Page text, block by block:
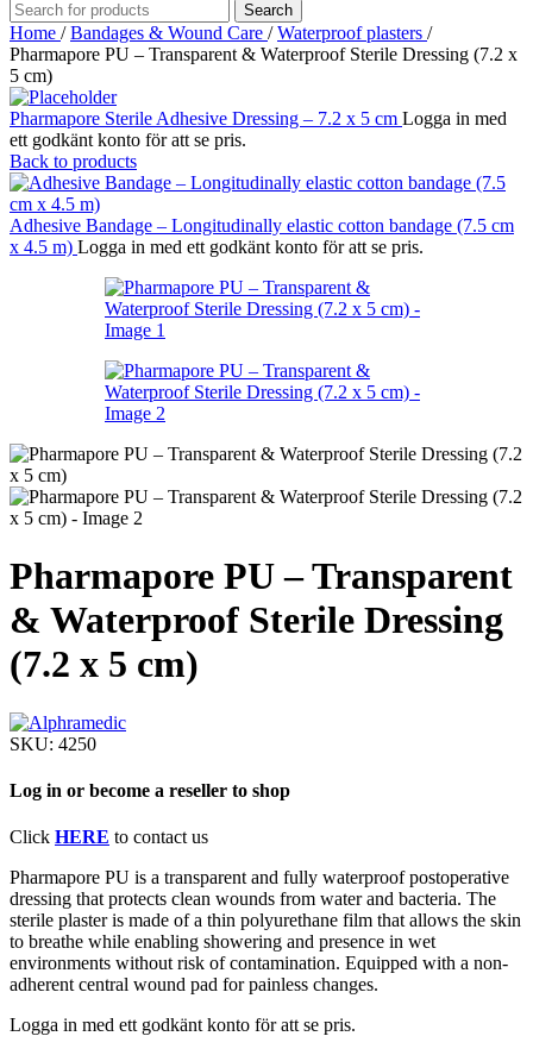
Search
Home / Bandages & Wound Care / Waterproof plasters /
Pharmapore PU – Transparent & Waterproof Sterile Dressing (7.2 x
5 cm)
Pharmapore Sterile Adhesive Dressing – 7.2 x 5 cm Logga in med
ett godkänt konto för att se pris.
Back to products
Adhesive Bandage – Longitudinally elastic cotton bandage (7.5 cm
x 4.5 m) Logga in med ett godkänt konto för att se pris.
Pharmapore PU – Transparent
& Waterproof Sterile Dressing
(7.2 x 5 cm)
SKU: 4250
Log in or become a reseller to shop
Click HERE to contact us
Pharmapore PU is a transparent and fully waterproof postoperative
dressing that protects clean wounds from water and bacteria. The
sterile plaster is made of a thin polyurethane film that allows the skin
to breathe while enabling showering and presence in wet
environments without risk of contamination. Equipped with a non-
adherent central wound pad for painless changes.
Logga in med ett godkänt konto för att se pris.